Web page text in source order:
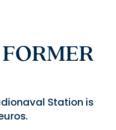
Station is